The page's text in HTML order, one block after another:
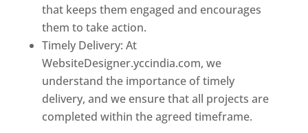
that keeps them engaged and encourages
them to take action.
Timely Delivery: At
WebsiteDesigner.yccindia.com, we
understand the importance of timely
delivery, and we ensure that all projects are
completed within the agreed timeframe.